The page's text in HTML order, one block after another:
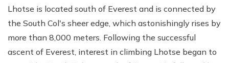
Lhotse is located south of Everest and is connected by
the South Col's sheer edge, which astonishingly rises by
more than 8,000 meters. Following the successful
ascent of Everest, interest in climbing Lhotse began to